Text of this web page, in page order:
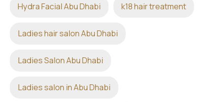
Hydra Facial Abu Dhabi k18 hair treatment
Ladies hair salon Abu Dhabi
Ladies Salon Abu Dhabi
Ladies salon in Abu Dhabi